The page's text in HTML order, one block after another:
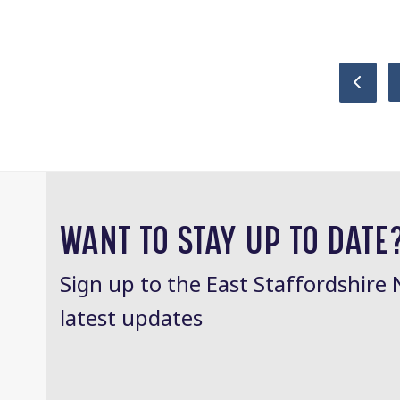
WANT TO STAY UP TO
Sign up to the East Staffordshire
latest updates